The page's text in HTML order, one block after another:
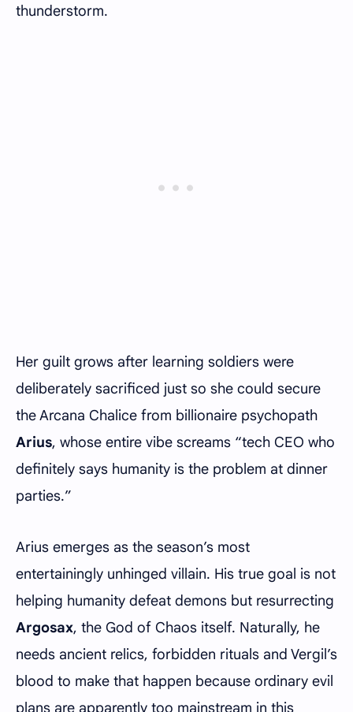
thunderstorm.
Her guilt grows after learning soldiers were
deliberately sacrificed just so she could secure
the Arcana Chalice from billionaire psychopath
Arius, whose entire vibe screams “tech CEO who
definitely says humanity is the problem at dinner
parties.”
Arius emerges as the season’s most
entertainingly unhinged villain. His true goal is not
helping humanity defeat demons but resurrecting
Argosax, the God of Chaos itself. Naturally, he
needs ancient relics, forbidden rituals and Vergil’s
blood to make that happen because ordinary evil
plans are apparently too mainstream in this